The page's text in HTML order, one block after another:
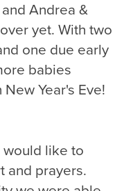
Andrea &
yet. With two
one due early
babies
Year's Eve!
would like to
and prayers.